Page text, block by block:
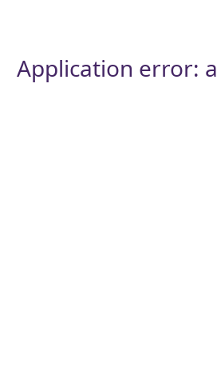
Application error: a